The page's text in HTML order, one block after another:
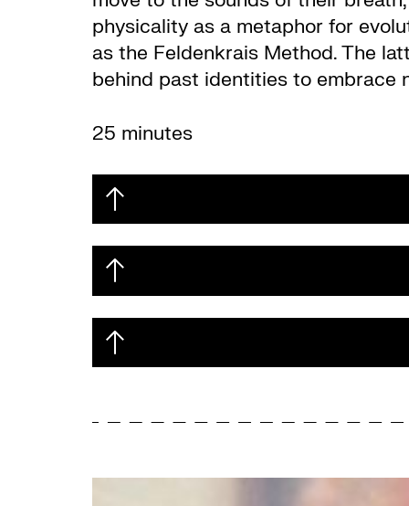
physicality as a metaphor for
as the Feldenkrais Method. The
behind past identities to embrace
25 minutes